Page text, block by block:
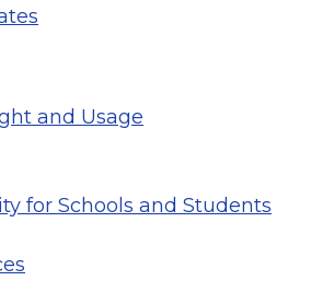
and Usage
for Schools and Students